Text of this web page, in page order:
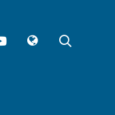
YouTubeTwitter